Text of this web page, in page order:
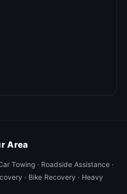
Area
Towing · Roadside Assistance ·
· Bike Recovery · Heavy